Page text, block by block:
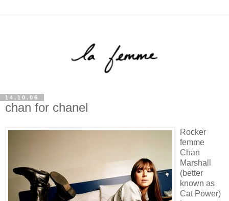
14.10.06
chan for chanel
Rocker
femme
Chan
Marshall
(better
known as
Cat Power)